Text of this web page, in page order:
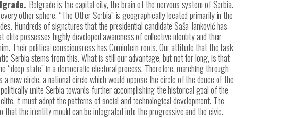
Belgrade is the capital city, the brain of the nervous system of Serbia.
other sphere. “The Other Serbia” is geographically located primarily in the
Hundreds of signatures that the presidential candidate Saša Janković has
possesses highly developed awareness of collective identity and their
Their political consciousness has Comintern roots. Our attitude that the task
Serbia stems from this. What is still our advantage, but not for long, is that
state” in a democratic electoral process. Therefore, marching through
new circle, a national circle which would oppose the circle of the deuce of the
unite Serbia towards further accomplishing the historical goal of the
it must adopt the patterns of social and technological development. The
the identity mould can be integrated into the progressive and the civic.